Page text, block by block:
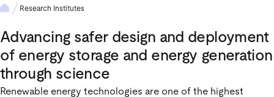
Research Institutes
Advancing safer design and deployment
of energy storage and energy generation
through science
Renewable energy technologies are one of the highest